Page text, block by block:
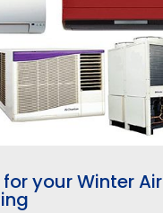
your Winter Air